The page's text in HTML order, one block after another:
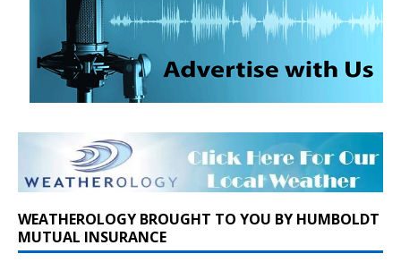
WEATHEROLOGY BROUGHT TO YOU BY HUMBOLDT
MUTUAL INSURANCE